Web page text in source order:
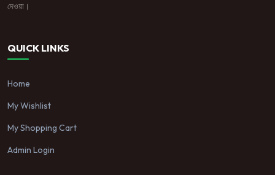
দেওয়া।
QUICK LINKS
Home
My Wishlist
My Shopping Cart
Admin Login